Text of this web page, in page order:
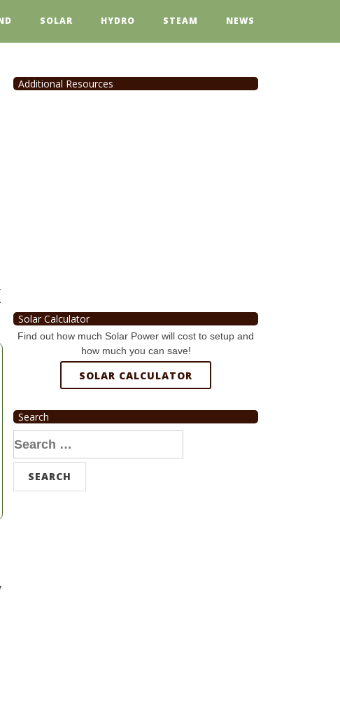
SOLAR HYDRO STEAM NEWS
Additional Resources
Solar Calculator
Find out how much Solar Power will cost to setup and
how much you can save!
SOLAR CALCULATOR
Search
Search
for: